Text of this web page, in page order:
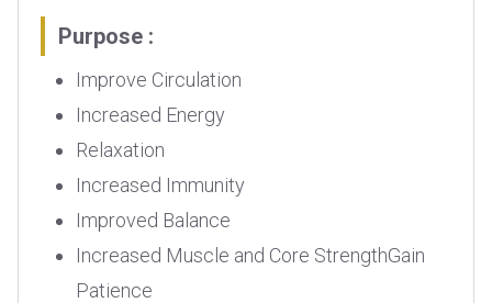
Purpose :
Improve Circulation
Increased Energy
Relaxation
Increased Immunity
Improved Balance
Increased Muscle and Core StrengthGain
Patience